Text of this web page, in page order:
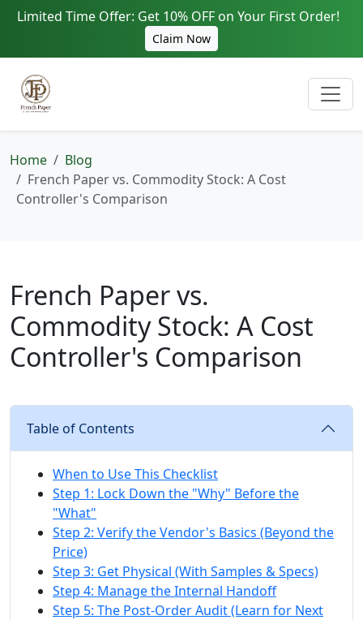
Limited Time Offer: Get 10% OFF on Your First Order!
Claim Now
Home
Blog
French Paper vs. Commodity Stock: A Cost
Controller's Comparison
French Paper vs.
Commodity Stock: A Cost
Controller's Comparison
Table of Contents
When to Use This Checklist
Step 1: Lock Down the "Why" Before the
"What"
Step 2: Verify the Vendor's Basics (Beyond the
Price)
Step 3: Get Physical (With Samples & Specs)
Step 4: Manage the Internal Handoff
Step 5: The Post-Order Audit (Learn for Next